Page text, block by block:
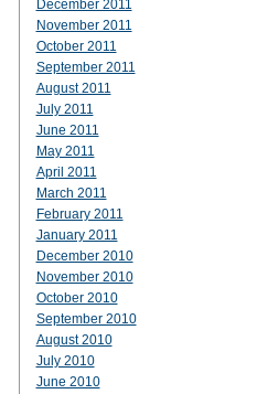
December 2011
November 2011
October 2011
September 2011
August 2011
July 2011
June 2011
May 2011
April 2011
March 2011
February 2011
January 2011
December 2010
November 2010
October 2010
September 2010
August 2010
July 2010
June 2010